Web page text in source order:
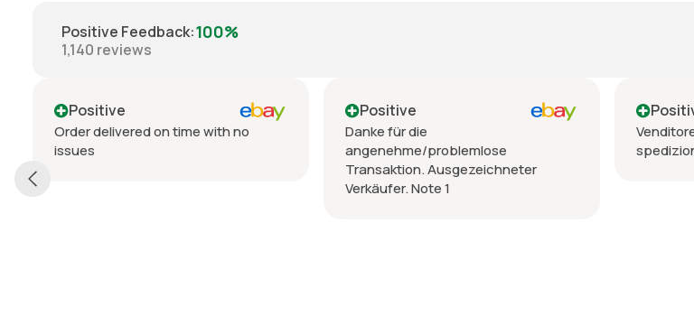
Positive Feedback:100%
1,140 reviews
Positive
Order delivered on time with no
issues
Positive
Danke für die
angenehme/problemlose
Transaktion. Ausgezeichneter
Verkäufer. Note 1